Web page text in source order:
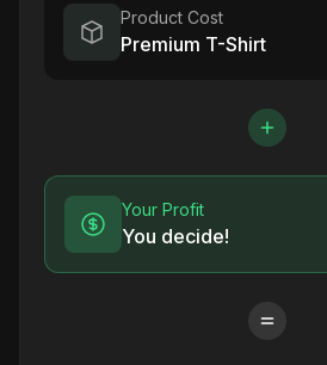
Product Cost
Premium T-Shirt
Your Profit
You decide!